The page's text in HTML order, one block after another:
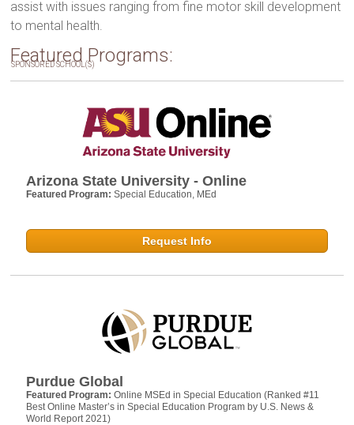
assist with issues ranging from fine motor skill development
to mental health.
Featured Programs:
SPONSORED SCHOOL(S)
Arizona State University - Online
Featured Program:Special Education, MEd
Request Info
Purdue Global
Featured Program:Online MSEd in Special Education (Ranked #11
Best Online Master’s in Special Education Program by U.S. News &
World Report 2021)